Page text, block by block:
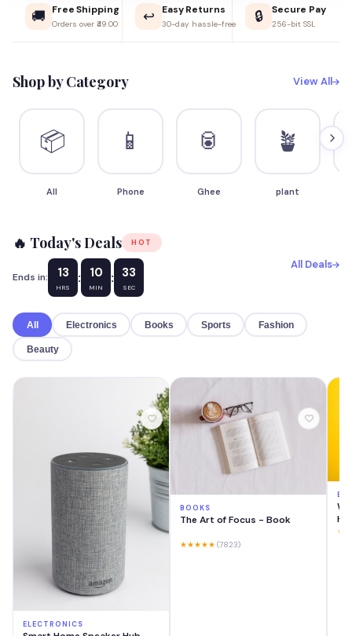
🚚 Free Shipping
Orders over ₹49.00 ↩️ Easy Returns
30-day hassle-free 🔒 Secure Pay
256-bit SSL
Shop by Category View All
📦
All
📱
Phone
🥫
Ghee
🪴
plant
🔥 Today's Deals HOT
Ends in: 13
HRS
: 10
MIN
: 32
SEC
All Deals
All Electronics Books Sports Fashion
Beauty
ELECTRONICS
BOOKS
The Art of Focus - Book
★★★★★ (7823)